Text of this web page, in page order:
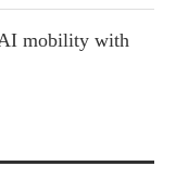
mobility with